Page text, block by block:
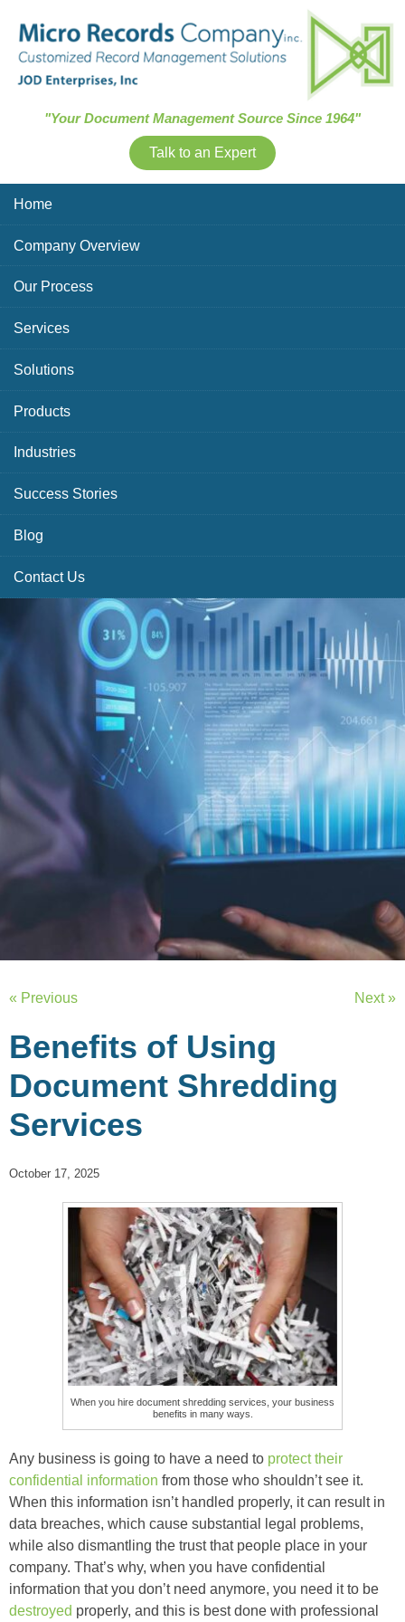
"Your Document Management Source Since 1964"
Talk to an Expert
Home
Company Overview
Our Process
Services
Solutions
Products
Industries
Success Stories
Blog
Contact Us
« Previous Next »
Benefits of Using
Document Shredding
Services
October 17, 2025
When you hire document shredding services, your business
benefits in many ways.
Any business is going to have a need to protect their
confidential information from those who shouldn’t see it.
When this information isn’t handled properly, it can result in
data breaches, which cause substantial legal problems,
while also dismantling the trust that people place in your
company. That’s why, when you have confidential
information that you don’t need anymore, you need it to be
destroyed properly, and this is best done with professional